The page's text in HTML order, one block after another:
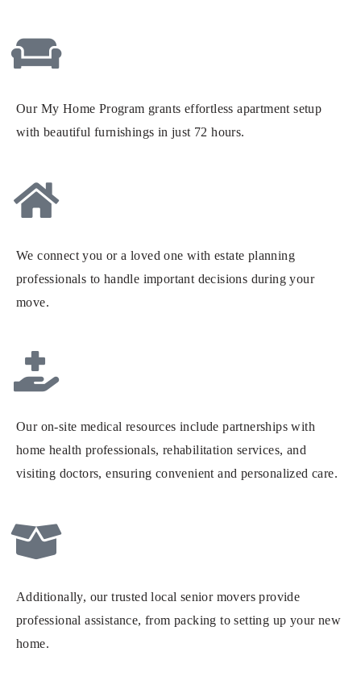
Our My Home Program grants effortless apartment setup
with beautiful furnishings in just 72 hours.
We connect you or a loved one with estate planning
professionals to handle important decisions during your
move.
Our on-site medical resources include partnerships with
home health professionals, rehabilitation services, and
visiting doctors, ensuring convenient and personalized care.
Additionally, our trusted local senior movers provide
professional assistance, from packing to setting up your new
home.